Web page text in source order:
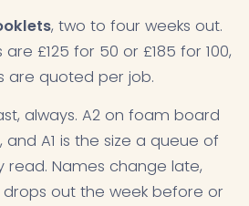
, two to four weeks out.
£125 for 50 or £185 for 100,
are quoted per job.
always. A2 on foam board
and A1 is the size a queue of
read. Names change late,
out the week before or